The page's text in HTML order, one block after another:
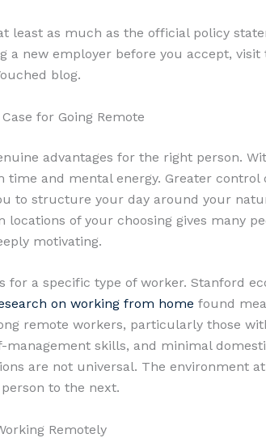
least as much as the official policy
a new employer before you accept, visit
blog.
for Going Remote
advantages for the right person.
time and mental energy. Greater control
to structure your day around your
locations of your choosing gives many
motivating.
for a specific type of worker. Stanford
on working from home found
remote workers, particularly those
management skills, and minimal
are not universal. The environment
to the next.
Remotely